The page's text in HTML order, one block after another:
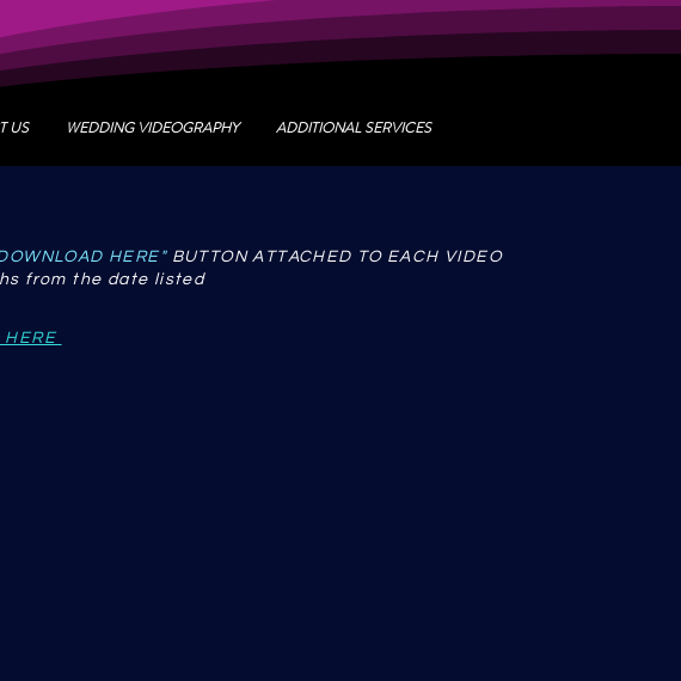
US WEDDING VIDEOGRAPHY ADDITIONAL SERVICES
HERE" BUTTON ATTACHED TO EACH VIDEO
from the date listed
HERE